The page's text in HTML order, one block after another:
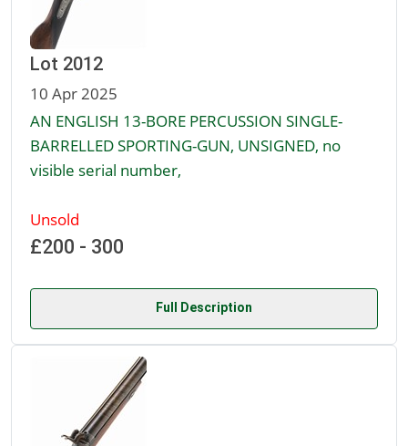
Lot 2012
10 Apr 2025
AN ENGLISH 13-BORE PERCUSSION SINGLE-
BARRELLED SPORTING-GUN, UNSIGNED, no
visible serial number,
Unsold
£200 - 300
Full Description